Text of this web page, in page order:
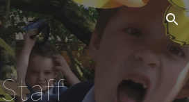
Skip to navigation
Staff